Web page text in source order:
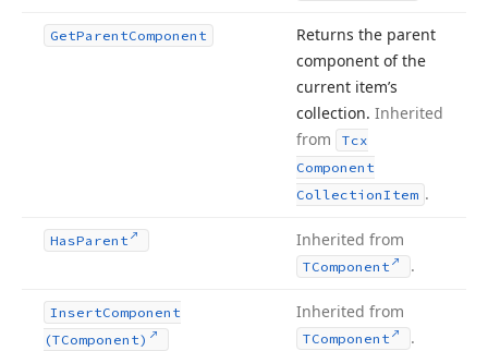
GetParentComponent
Returns the parent
component of the
current item’s
collection. Inherited
from
Tcx
Component
CollectionItem .
HasParent Inherited from
TComponent .
InsertComponent
(TComponent)
Inherited from
TComponent .